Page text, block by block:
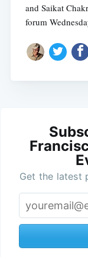
and Saikat
forum
Get the latest